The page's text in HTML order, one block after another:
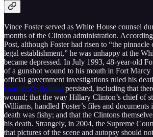
Vince Foster served as White House counsel
months of the Clinton administration.
Post, although Foster had risen to “the pinnacle
legal establishment,” he was unhappy at the
became depressed. In July 1993, 48-year-old
of a gunshot wound to his mouth in Fort
official government investigations ruled his
conspiracy theories persisted, including that
wound; that the way Hillary Clinton’s chief of
Williams, handled Foster’s files and documents
death was fishy; and that the Clintons
his death. Strangely, in 2004, the Supreme
that pictures of the scene and autopsy should